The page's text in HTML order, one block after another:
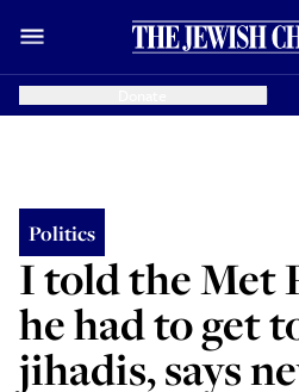
Politics
I told the Met
he had to get
jihadis, says